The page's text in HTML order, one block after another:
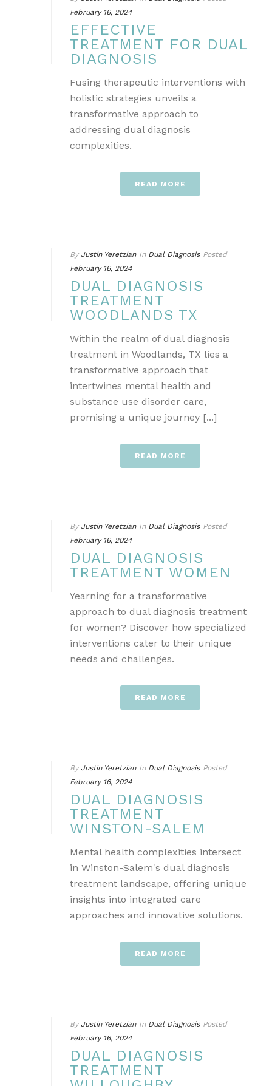
February 16, 2024
EFFECTIVE
TREATMENT FOR DUAL
DIAGNOSIS
Fusing therapeutic interventions with
holistic strategies unveils a
transformative approach to
addressing dual diagnosis
complexities.
READ MORE
By Justin Yeretzian In Dual Diagnosis Posted
February 16, 2024
DUAL DIAGNOSIS
TREATMENT
WOODLANDS TX
Within the realm of dual diagnosis
treatment in Woodlands, TX lies a
transformative approach that
intertwines mental health and
substance use disorder care,
promising a unique journey [...]
READ MORE
By Justin Yeretzian In Dual Diagnosis Posted
February 16, 2024
DUAL DIAGNOSIS
TREATMENT WOMEN
Yearning for a transformative
approach to dual diagnosis treatment
for women? Discover how specialized
interventions cater to their unique
needs and challenges.
READ MORE
By Justin Yeretzian In Dual Diagnosis Posted
February 16, 2024
DUAL DIAGNOSIS
TREATMENT
WINSTON-SALEM
Mental health complexities intersect
in Winston-Salem's dual diagnosis
treatment landscape, offering unique
insights into integrated care
approaches and innovative solutions.
READ MORE
By Justin Yeretzian In Dual Diagnosis Posted
February 16, 2024
DUAL DIAGNOSIS
TREATMENT